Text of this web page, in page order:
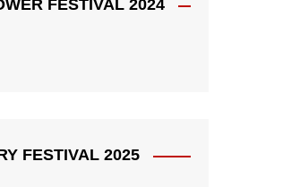
FESTIVAL 2024
FESTIVAL 2025